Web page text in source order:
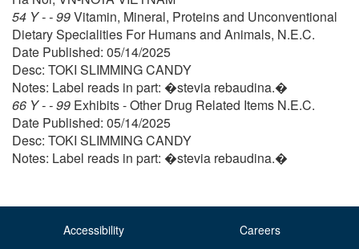
54 Y - - 99Vitamin, Mineral, Proteins and Unconventional
Dietary Specialities For Humans and Animals, N.E.C.
Date Published: 05/14/2025
Desc: TOKI SLIMMING CANDY
Notes: Label reads in part: �stevia rebaudina.�
66 Y - - 99 Exhibits - Other Drug Related Items N.E.C.
Date Published: 05/14/2025
Desc: TOKI SLIMMING CANDY
Notes: Label reads in part: �stevia rebaudina.�
Accessibility Careers